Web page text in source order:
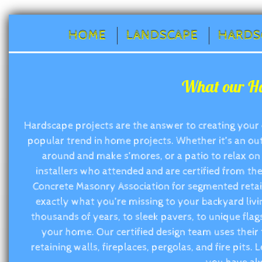
HOME LANDSCAPE
What our
Hardscape projects are the answer to creating
popular trend in home projects. Whether it’s an
around and make s’mores, or a patio to relax
installers who attended and are certified from
Concrete Masonry Association for segmented
exactly what you’re missing to your backyard
thousands of years, to sleek pavers, to unique
your home. Our certified design team uses
retaining walls, fireplaces, pergolas, and fire pits.